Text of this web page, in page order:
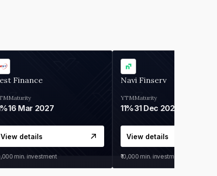
Finance
Maturity
16 Mar 2027
View details
min. investment
Navi Finserv
YTM
11%
Maturity
31 Dec 2027
View details
₹10,000 min. investment